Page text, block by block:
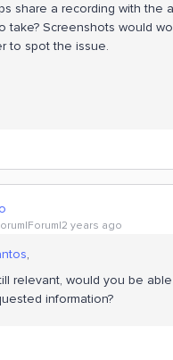
share a recording with the
take? Screenshots would
to spot the issue.
years ago
,
relevant, would you be
information?